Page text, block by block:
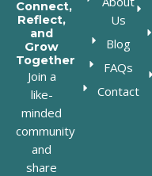
Connect,
Reflect,
and
Grow
Together
Join a
like-
minded
community
and
share
Us
Blog
FAQs
Contact